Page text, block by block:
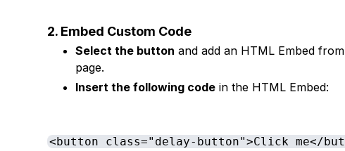
2. Embed Custom Code
Select the button and add an HTML Embed
page.
Insert the following code in the HTML Embed:
<button class="delay-button">Click me</